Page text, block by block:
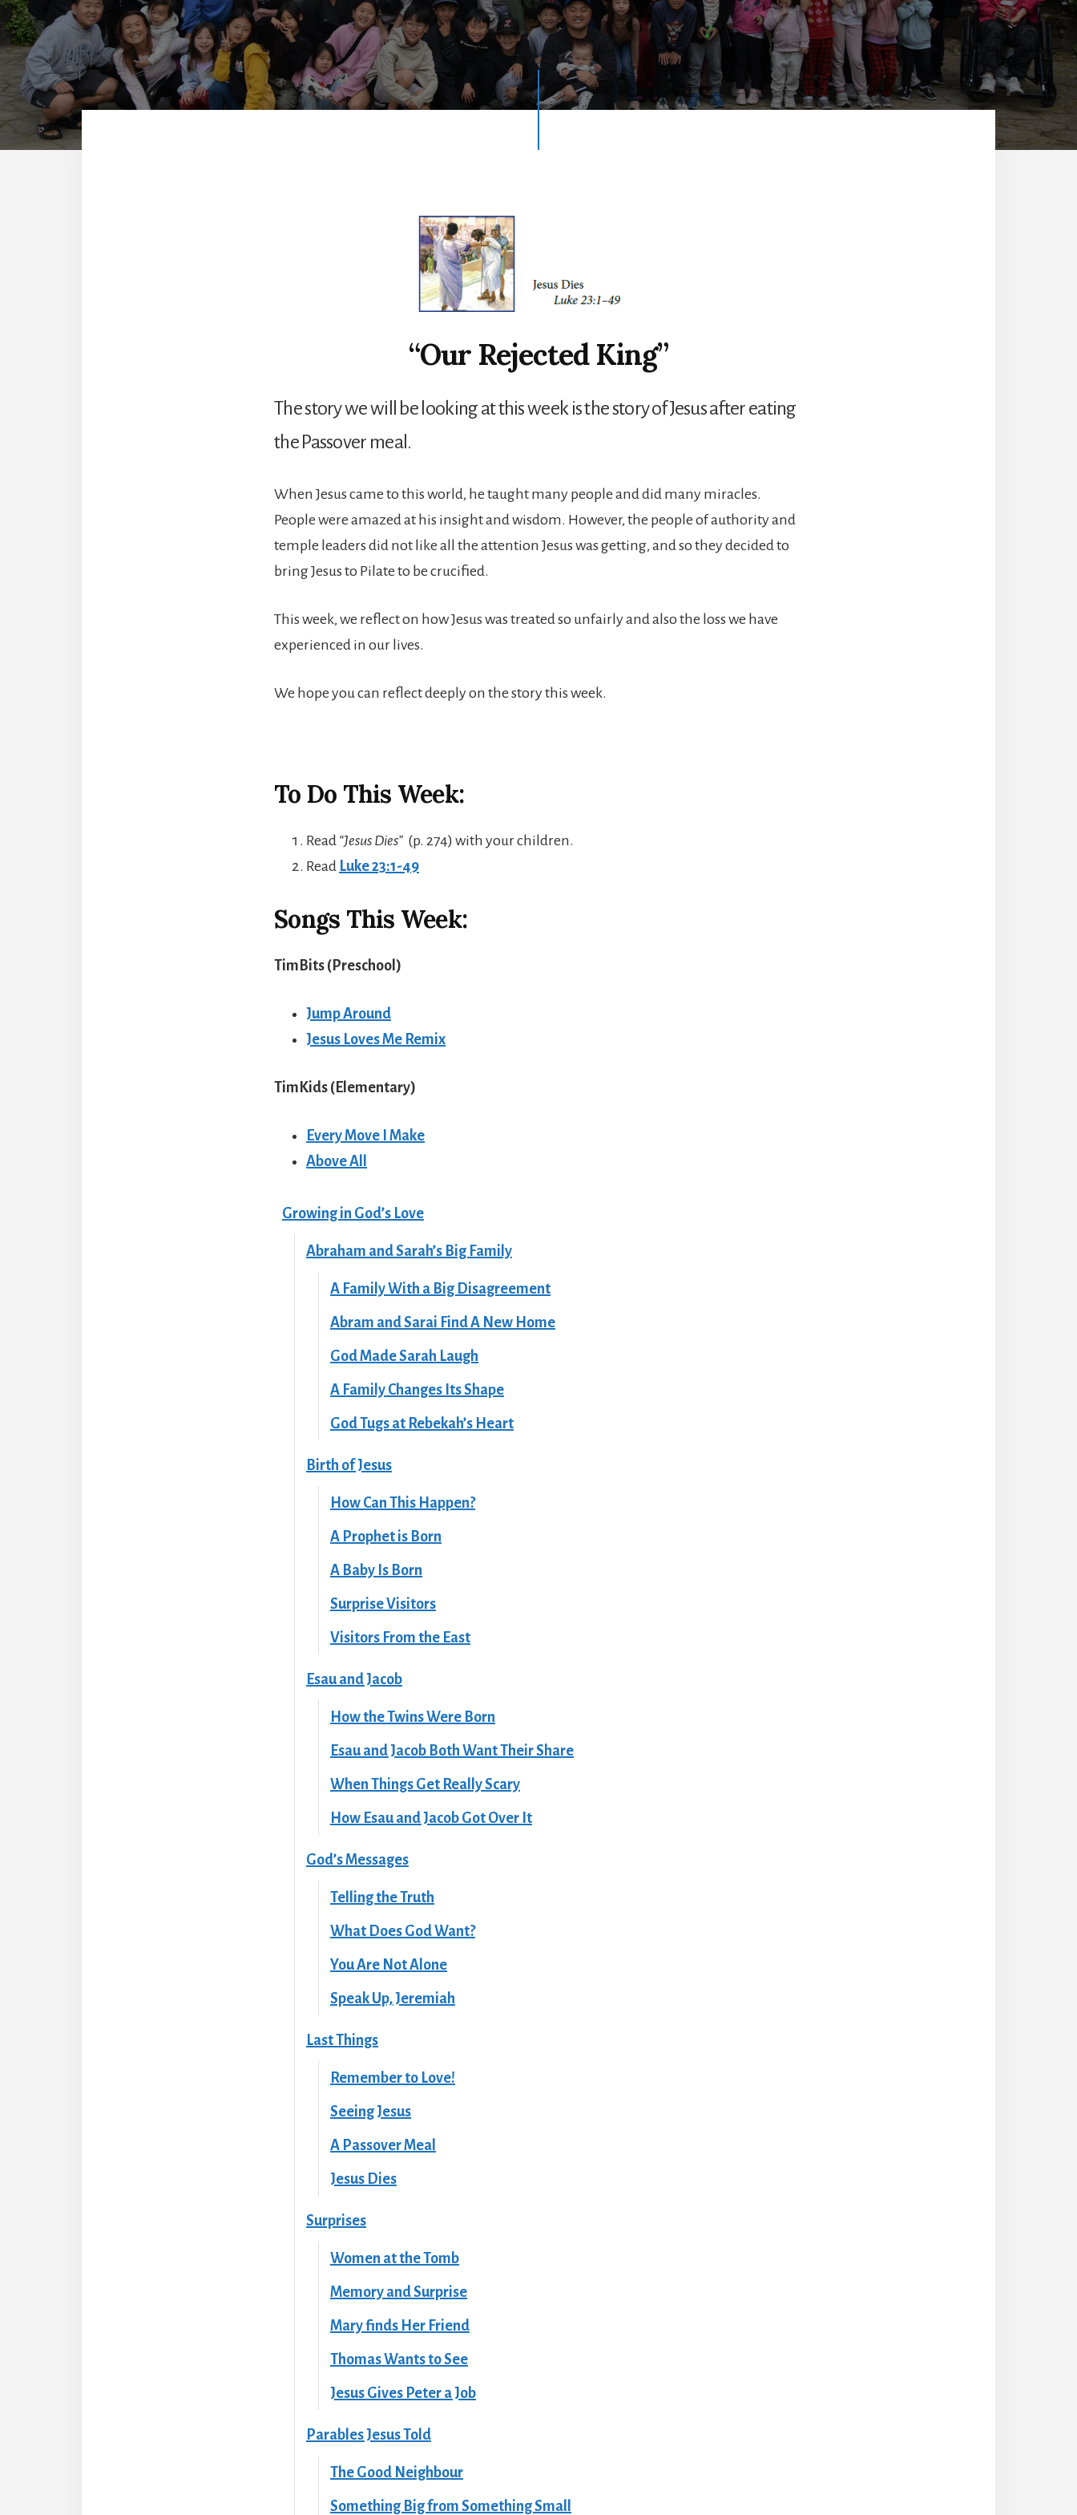
“Our Rejected King”
The story we will be looking at this week is the story of Jesus after eating
the Passover meal.
When Jesus came to this world, he taught many people and did many miracles.
People were amazed at his insight and wisdom. However, the people of authority and
temple leaders did not like all the attention Jesus was getting, and so they decided to
bring Jesus to Pilate to be crucified.
This week, we reflect on how Jesus was treated so unfairly and also the loss we have
experienced in our lives.
We hope you can reflect deeply on the story this week.
To Do This Week:
Read “Jesus Dies” (p. 274) with your children.
Read Luke 23:1-49
Songs This Week:
TimBits (Preschool )
Jump Around
Jesus Loves Me Remix
TimKids (Elementary)
Every Move I Make
Above All
Growing in God’s Love
Abraham and Sarah’s Big Family
A Family With a Big Disagreement
Abram and Sarai Find A New Home
God Made Sarah Laugh
A Family Changes Its Shape
God Tugs at Rebekah’s Heart
Birth of Jesus
How Can This Happen?
A Prophet is Born
A Baby Is Born
Surprise Visitors
Visitors From the East
Esau and Jacob
How the Twins Were Born
Esau and Jacob Both Want Their Share
When Things Get Really Scary
How Esau and Jacob Got Over It
God’s Messages
Telling the Truth
What Does God Want?
You Are Not Alone
Speak Up, Jeremiah
Last Things
Remember to Love!
Seeing Jesus
A Passover Meal
Jesus Dies
Surprises
Women at the Tomb
Memory and Surprise
Mary finds Her Friend
Thomas Wants to See
Jesus Gives Peter a Job
Parables Jesus Told
The Good Neighbour
Something Big from Something Small